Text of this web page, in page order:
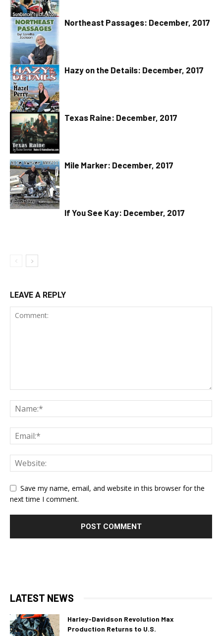
Northeast Passages: December, 2017
Hazy on the Details: December, 2017
Texas Raine: December, 2017
Mile Marker: December, 2017
If You See Kay: December, 2017
LEAVE A REPLY
Save my name, email, and website in this browser for the
next time I comment.
LATEST NEWS
Harley-Davidson Revolution Max
Production Returns to U.S.